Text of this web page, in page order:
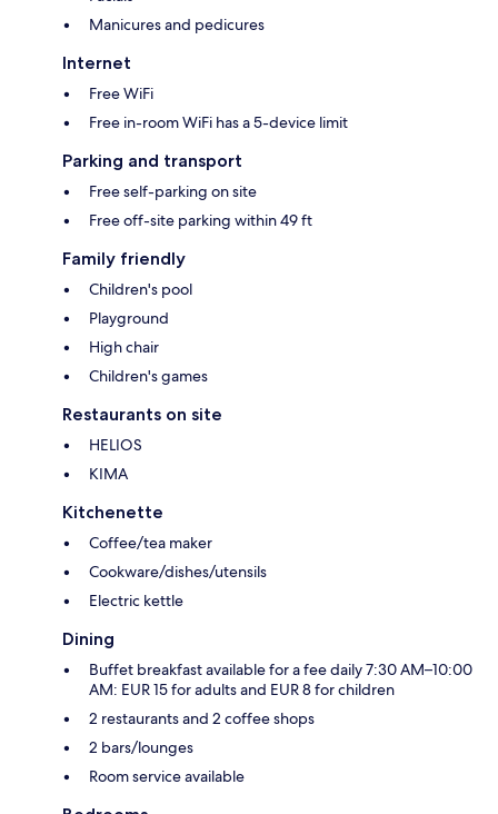
Manicures and pedicures
Internet
Free WiFi
Free in-room WiFi has a 5-device limit
Parking and transport
Free self-parking on site
Free off-site parking within 49 ft
Family friendly
Children's pool
Playground
High chair
Children's games
Restaurants on site
HELIOS
KIMA
Kitchenette
Coffee/tea maker
Cookware/dishes/utensils
Electric kettle
Dining
Buffet breakfast available for a fee daily 7:30 AM–10:00
AM: EUR 15 for adults and EUR 8 for children
2 restaurants and 2 coffee shops
2 bars/lounges
Room service available